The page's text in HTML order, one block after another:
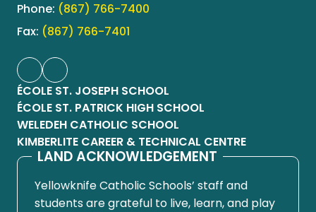
Phone: (867) 766-7400
Fax: (867) 766-7401
ÉCOLE ST. JOSEPH SCHOOL
ÉCOLE ST. PATRICK HIGH SCHOOL
WELEDEH CATHOLIC SCHOOL
KIMBERLITE CAREER & TECHNICAL CENTRE
LAND ACKNOWLEDGEMENT
Yellowknife Catholic Schools’ staff and
students are grateful to live, learn, and play